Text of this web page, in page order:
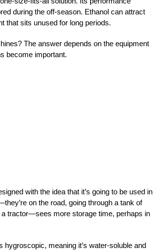
during the off-season. Ethanol can attract
that sits unused for long periods.
The answer depends on the equipment
become important.
with the idea that it’s going to be used in
on the road, going through a tank of
tractor—sees more storage time, perhaps in
meaning it’s water-soluble and